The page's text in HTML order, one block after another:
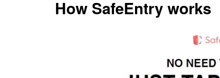
How SafeEntry works